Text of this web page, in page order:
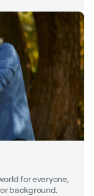
for everyone,
background.